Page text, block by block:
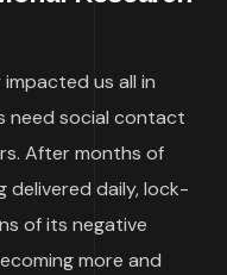
us all in
need social contact
After months of
delivered daily, lock-
of its negative
more and